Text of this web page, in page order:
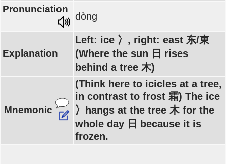
Pronunciation
dòng
Explanation
Left: ice 冫, right: east 东/東
(Where the sun 日 rises
behind a tree 木)
Mnemonic
(Think here to icicles at a tree,
in contrast to frost 霜) The ice
冫hangs at the tree 木 for the
whole day 日 because it is
frozen.